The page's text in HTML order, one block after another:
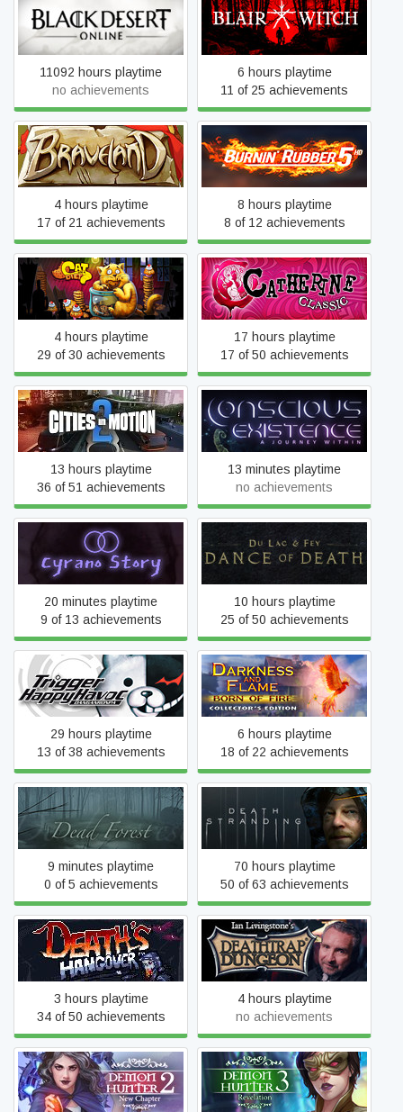
Black Desert
11092 hours playtime
no achievements
Blair Witch
6 hours playtime
11 of 25 achievements
Braveland
4 hours playtime
17 of 21 achievements
Burnin' Rubber 5 HD
8 hours playtime
8 of 12 achievements
Cat on a Diet
4 hours playtime
29 of 30 achievements
Catherine Classic
17 hours playtime
17 of 50 achievements
Cities in Motion 2
13 hours playtime
36 of 51 achievements
Conscious Existence - A
Journey Within
13 minutes playtime
no achievements
Cyrano Story
20 minutes playtime
9 of 13 achievements
Dance of Death: Du Lac &
Fey
10 hours playtime
25 of 50 achievements
Danganronpa: Trigger
Happy Havoc
29 hours playtime
13 of 38 achievements
Darkness and Flame: Born
of Fire
6 hours playtime
18 of 22 achievements
Dead Forest
9 minutes playtime
0 of 5 achievements
DEATH STRANDING
70 hours playtime
50 of 63 achievements
Death's Hangover
3 hours playtime
34 of 50 achievements
Deathtrap Dungeon: The
Interactive Video Adventure
4 hours playtime
no achievements
Demon Hunter 2: New
Chapter
Demon Hunter 3:
Revelation